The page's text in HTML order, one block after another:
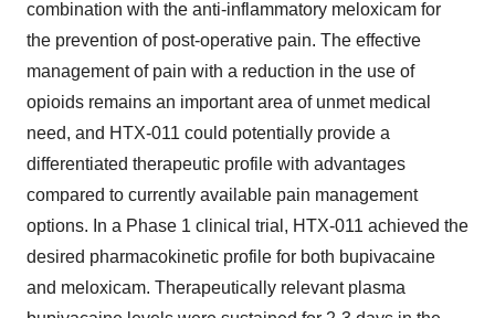
combination with the anti-inflammatory meloxicam for
the prevention of post-operative pain. The effective
management of pain with a reduction in the use of
opioids remains an important area of unmet medical
need, and HTX-011 could potentially provide a
differentiated therapeutic profile with advantages
compared to currently available pain management
options. In a Phase 1 clinical trial, HTX-011 achieved the
desired pharmacokinetic profile for both bupivacaine
and meloxicam. Therapeutically relevant plasma